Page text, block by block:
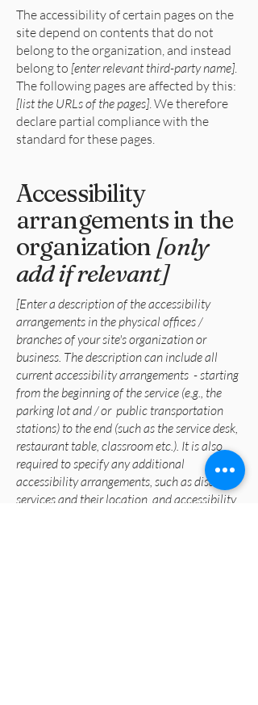
The accessibility of certain pages on the
site depend on contents that do not
belong to the organization, and instead
belong to [enter relevant third-party name].
The following pages are affected by this:
[list the URLs of the pages]. We therefore
declare partial compliance with the
standard for these pages.
Accessibility
arrangements in the
organization [only
add if relevant]
[Enter a description of the accessibility
arrangements in the physical offices /
branches of your site's organization or
business. The description can include all
current accessibility arrangements - starting
from the beginning of the service (e.g., the
parking lot and / or public transportation
stations) to the end (such as the service desk,
restaurant table, classroom etc.). It is also
required to specify any additional
accessibility arrangements, such as disabled
services and their location, and accessibility